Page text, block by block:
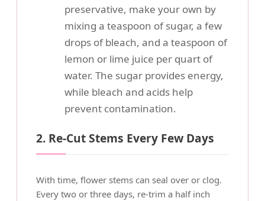
preservative, make your own by
mixing a teaspoon of sugar, a few
drops of bleach, and a teaspoon of
lemon or lime juice per quart of
water. The sugar provides energy,
while bleach and acids help
prevent contamination.
2. Re-Cut Stems Every Few Days
With time, flower stems can seal over or clog.
Every two or three days, re-trim a half inch